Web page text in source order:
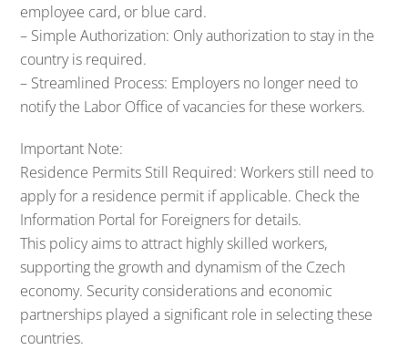
employee card, or blue card.
– Simple Authorization: Only authorization to stay in the
country is required.
– Streamlined Process: Employers no longer need to
notify the Labor Office of vacancies for these workers.
Important Note:
Residence Permits Still Required: Workers still need to
apply for a residence permit if applicable. Check the
Information Portal for Foreigners for details.
This policy aims to attract highly skilled workers,
supporting the growth and dynamism of the Czech
economy. Security considerations and economic
partnerships played a significant role in selecting these
countries.